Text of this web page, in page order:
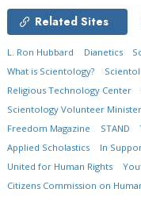
Related Sites
L. Ron Hubbard Dianetics
What is Scientology?
Religious Technology Center
Scientology Volunteer
Freedom Magazine
STAND
Applied Scholastics
In
United for Human Rights
Citizens Commission on